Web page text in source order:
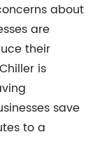
about
are
their
is
save
to a